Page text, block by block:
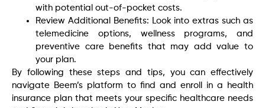
with potential out-of-pocket costs.
Review Additional Benefits: Look into extras such as
telemedicine options, wellness programs, and
preventive care benefits that may add value to
your plan.
By following these steps and tips, you can effectively
navigate Beem’s platform to find and enroll in a health
insurance plan that meets your specific healthcare needs